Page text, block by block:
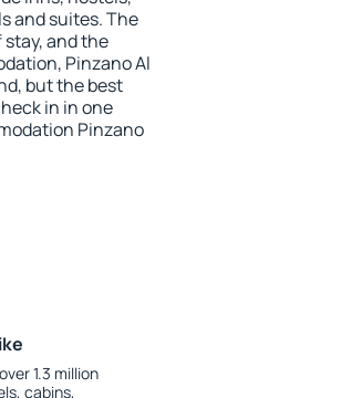
and suites. The
and the
Pinzano Al
but the best
in in one
Pinzano
1.3 million
cabins,